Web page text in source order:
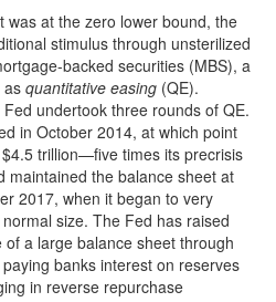
was at the zero lower bound, the
stimulus through unsterilized
backed securities (MBS), a
as quantitative easing (QE).
undertook three rounds of QE.
in October 2014, at which point
trillion—five times its precrisis
maintained the balance sheet at
2017, when it began to very
size. The Fed has raised
a large balance sheet through
banks interest on reserves
in reverse repurchase